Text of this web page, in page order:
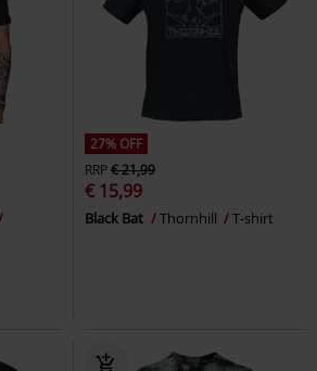
27% OFF
RRP€ 21,99
€ 15,99
Black Bat Thornhill T-shirt